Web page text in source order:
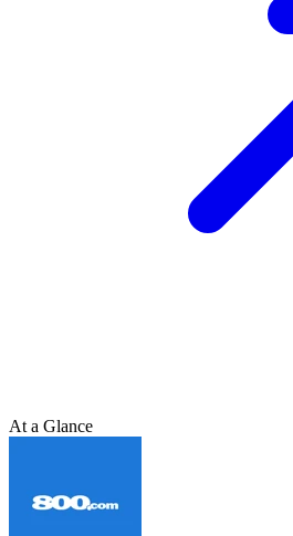
At a Glance